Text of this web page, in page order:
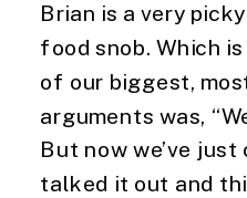
Brian is a very picky
food snob. Which
of our biggest,
arguments was,
But now we’ve just
talked it out and